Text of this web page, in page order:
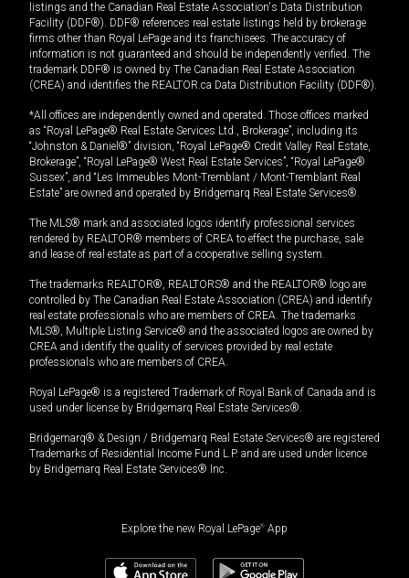
listings and the Canadian Real Estate Association's Data Distribution
Facility (DDF®). DDF® references real estate listings held by brokerage
firms other than Royal LePage and its franchisees. The accuracy of
information is not guaranteed and should be independently verified. The
trademark DDF® is owned by The Canadian Real Estate Association
(CREA) and identifies the REALTOR.ca Data Distribution Facility (DDF®).
*All offices are independently owned and operated. Those offices marked
as “Royal LePage® Real Estate Services Ltd., Brokerage”, including its
“Johnston & Daniel®” division, “Royal LePage® Credit Valley Real Estate,
Brokerage”, “Royal LePage® West Real Estate Services”, “Royal LePage®
Sussex”, and “Les Immeubles Mont-Tremblant / Mont-Tremblant Real
Estate” are owned and operated by Bridgemarq Real Estate Services®.
The MLS® mark and associated logos identify professional services
rendered by REALTOR® members of CREA to effect the purchase, sale
and lease of real estate as part of a cooperative selling system.
The trademarks REALTOR®, REALTORS® and the REALTOR® logo are
controlled by The Canadian Real Estate Association (CREA) and identify
real estate professionals who are members of CREA. The trademarks
MLS®, Multiple Listing Service® and the associated logos are owned by
CREA and identify the quality of services provided by real estate
professionals who are members of CREA.
Royal LePage® is a registered Trademark of Royal Bank of Canada and is
used under license by Bridgemarq Real Estate Services®.
Bridgemarq® & Design / Bridgemarq Real Estate Services® are registered
Trademarks of Residential Income Fund L.P. and are used under licence
by Bridgemarq Real Estate Services® Inc.
Explore the new Royal LePage® App